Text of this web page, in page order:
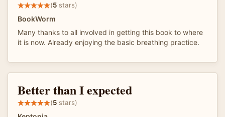
(5 stars)
BookWorm
Many thanks to all involved in getting this book to where
it is now. Already enjoying the basic breathing practice.
Better than I expected
(5 stars)